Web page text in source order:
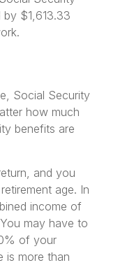
$1,613.33
Social Security
how much
benefits are
and you
age. In
income of
may have to
of your
is more than